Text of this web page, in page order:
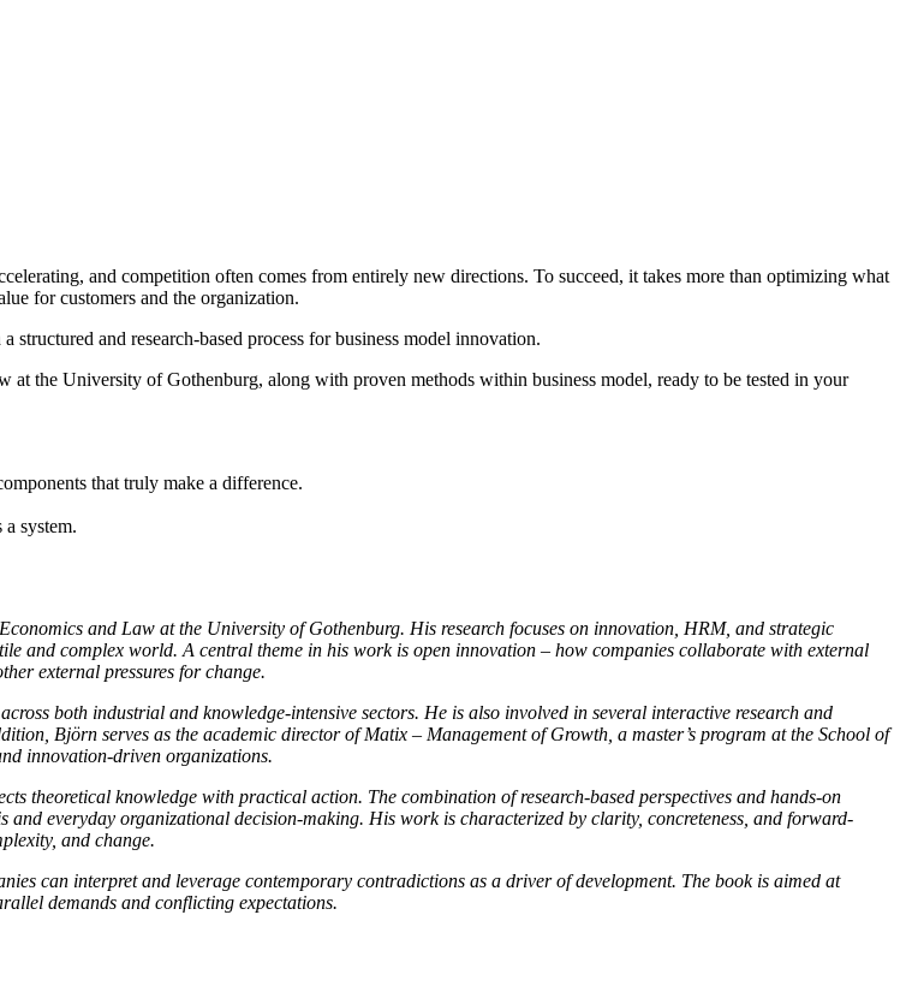
and competition often comes from entirely new directions. To succeed, it takes more than optimizing what
for customers and the organization.
and research-based process for business model innovation.
the University of Gothenburg, along with proven methods within business model, ready to be tested in your
that truly make a difference.
system.
and Law at the University of Gothenburg. His research focuses on innovation, HRM, and strategic
and complex world. A central theme in his work is open innovation – how companies collaborate with external
external pressures for change.
both industrial and knowledge-intensive sectors. He is also involved in several interactive research and
Björn serves as the academic director of Matix – Management of Growth, a master’s program at the School of
innovation-driven organizations.
theoretical knowledge with practical action. The combination of research-based perspectives and hands-on
everyday organizational decision-making. His work is characterized by clarity, concreteness, and forward-
and change.
can interpret and leverage contemporary contradictions as a driver of development. The book is aimed at
demands and conflicting expectations.